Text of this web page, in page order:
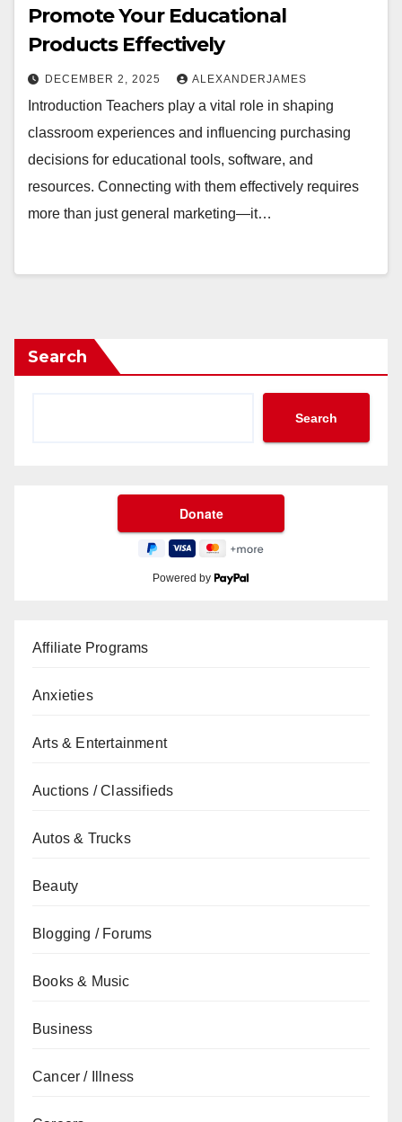
Promote Your Educational
Products Effectively
DECEMBER 2, 2025 ALEXANDERJAMES
Introduction Teachers play a vital role in shaping
classroom experiences and influencing purchasing
decisions for educational tools, software, and
resources. Connecting with them effectively requires
more than just general marketing—it…
Search
Search
Powered by
Affiliate Programs
Anxieties
Arts & Entertainment
Auctions / Classifieds
Autos & Trucks
Beauty
Blogging / Forums
Books & Music
Business
Cancer / Illness